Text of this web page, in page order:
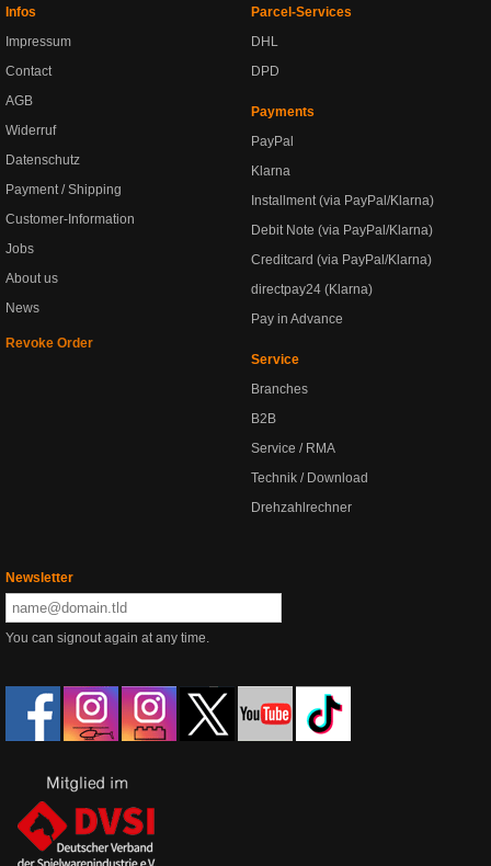
Infos
Impressum
Contact
AGB
Widerruf
Datenschutz
Payment / Shipping
Customer-Information
Jobs
About us
News
Revoke Order
Parcel-Services
DHL
DPD
Payments
PayPal
Klarna
Installment (via PayPal/Klarna)
Debit Note (via PayPal/Klarna)
Creditcard (via PayPal/Klarna)
directpay24 (Klarna)
Pay in Advance
Service
Branches
B2B
Service / RMA
Technik / Download
Drehzahlrechner
Newsletter
You can signout again at any time.